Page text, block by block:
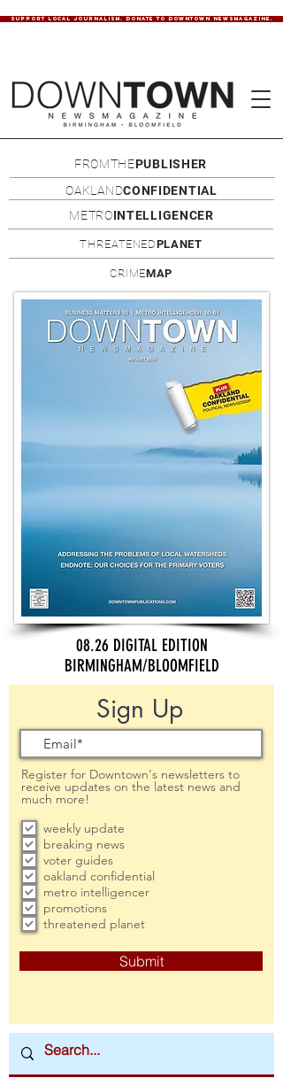
SUPPORT LOCAL JOURNALISM. DONATE TO DOWNTOWN NEWSMAGAZINE.
FROMTHEPUBLISHER
OAKLANDCONFIDENTIAL
METROINTELLIGENCER
THREATENEDPLANET
CRIMEMAP
08.26 DIGITAL EDITION
BIRMINGHAM/BLOOMFIELD
Sign Up
Register for Downtown's newsletters to
receive updates on the latest news and
much more!
weekly update
breaking news
voter guides
oakland confidential
metro intelligencer
promotions
threatened planet
Submit